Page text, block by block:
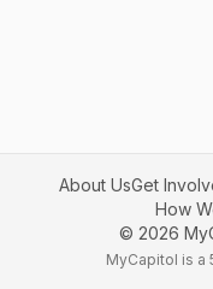
About UsGet
How
© 2026
MyCapitol is a